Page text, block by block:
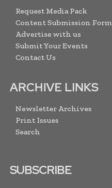
Request Media Pack
Content Submission Form
Advertise with us
Submit Your Events
Contact Us
ARCHIVE LINKS
Newsletter Archives
Print Issues
Search
SUBSCRIBE